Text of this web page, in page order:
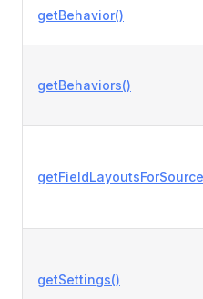
getBehavior()
getBehaviors()
getSettings()